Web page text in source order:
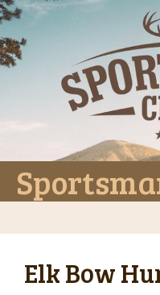
Skip
to
content
Elk Bow